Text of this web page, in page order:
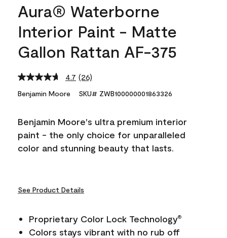
Aura® Waterborne
Interior Paint - Matte
Gallon Rattan AF-375
4.7 Read
Reviews.
link.
(26)
Benjamin Moore SKU# ZWB100000001863326
Benjamin Moore's ultra premium interior
paint - the only choice for unparalleled
color and stunning beauty that lasts.
See Product Details
Proprietary Color Lock Technology®
Colors stays vibrant with no rub off